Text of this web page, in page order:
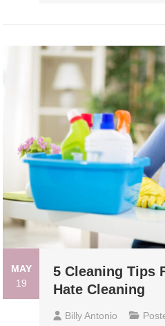
MAY
19
5 Cleaning Tips
Hate Cleaning
Billy Antonio